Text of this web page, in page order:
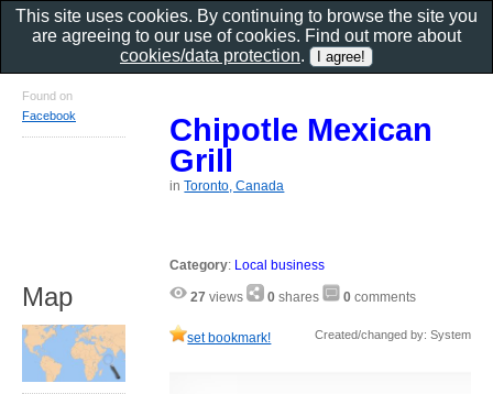
Chipotle Mexican
Grill
inToronto, Canada
Category: Local business
27 views 0 shares 0 comments
set bookmark! Created/changed by: System
Found on
Facebook
Map
This site uses cookies. By continuing to browse the site you
are agreeing to our use of cookies. Find out more about
cookies/data protection.